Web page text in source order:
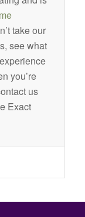
take our
see what
you’re
us
Exact